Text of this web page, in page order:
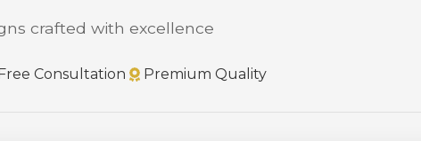
crafted with excellence
Consultation Premium Quality